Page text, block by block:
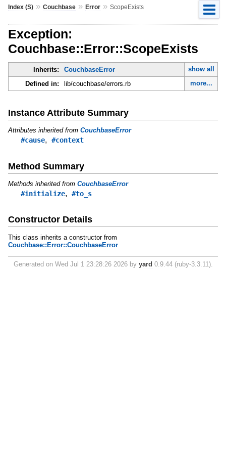
Index (S)» Couchbase» Error» ScopeExists
Exception:
Couchbase::Error::ScopeExists
Inherits: CouchbaseError
show all
Defined in:
lib/couchbase/errors.rb more...
Instance Attribute Summary
Attributes inherited from CouchbaseError
#cause, #context
Method Summary
Methods inherited from CouchbaseError
#initialize, #to_s
Constructor Details
This class inherits a constructor from
Couchbase::Error::CouchbaseError
Generated on Wed Jul 1 23:28:26 2026 by yard 0.9.44 (ruby-3.3.11).